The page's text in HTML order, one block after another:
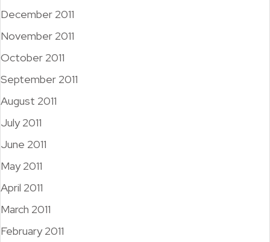
December 2011
November 2011
October 2011
September 2011
August 2011
July 2011
June 2011
May 2011
April 2011
March 2011
February 2011